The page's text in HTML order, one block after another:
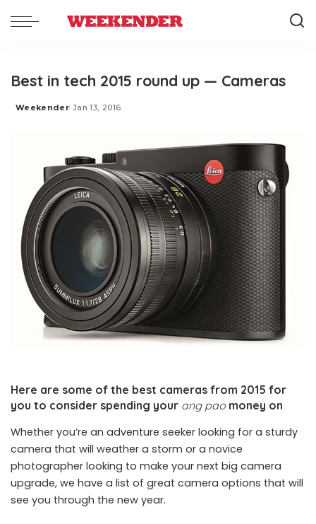
Best in tech 2015 round up — Cameras
Posted
Weekender Jan 13, 2016
Here are some of the best cameras from 2015 for
you to consider spending your ang pao money on
Whether you’re an adventure seeker looking for a sturdy
camera that will weather a storm or a novice
photographer looking to make your next big camera
upgrade, we have a list of great camera options that will
see you through the new year.